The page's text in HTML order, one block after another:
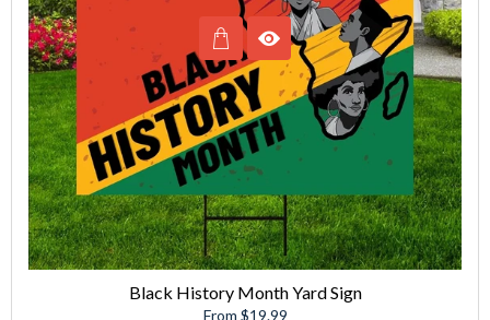
Black History Month Yard Sign
From $19.99